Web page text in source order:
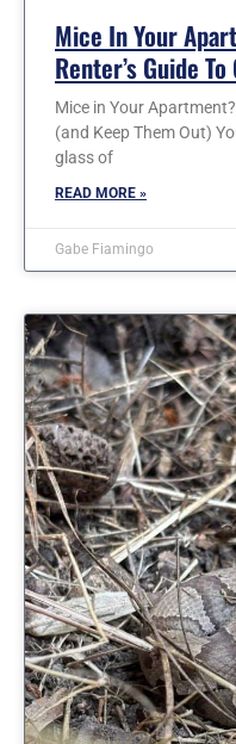
Mice In Your
Renter’s Guide
Mice in Your
(and Keep Them Out)
glass of
READ MORE »
Gabe Fiamingo